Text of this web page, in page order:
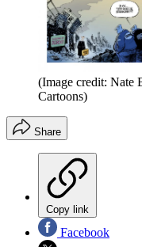
(Image credit: Nate
Cartoons)
Share
Copy link
Facebook